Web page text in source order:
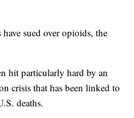
sued over opioids, the
hit particularly hard by an
crisis that has been linked to
deaths.